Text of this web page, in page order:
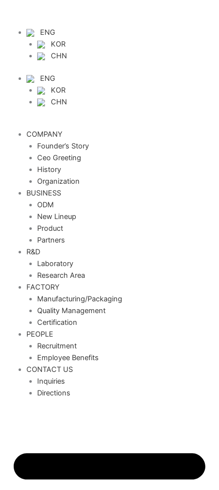
ENG
KOR
CHN
ENG
KOR
CHN
COMPANY
Founder’s Story
Ceo Greeting
History
Organization
BUSINESS
ODM
New Lineup
Product
Partners
R&D
Laboratory
Research Area
FACTORY
Manufacturing/Packaging
Quality Management
Certification
PEOPLE
Recruitment
Employee Benefits
CONTACT US
Inquiries
Directions